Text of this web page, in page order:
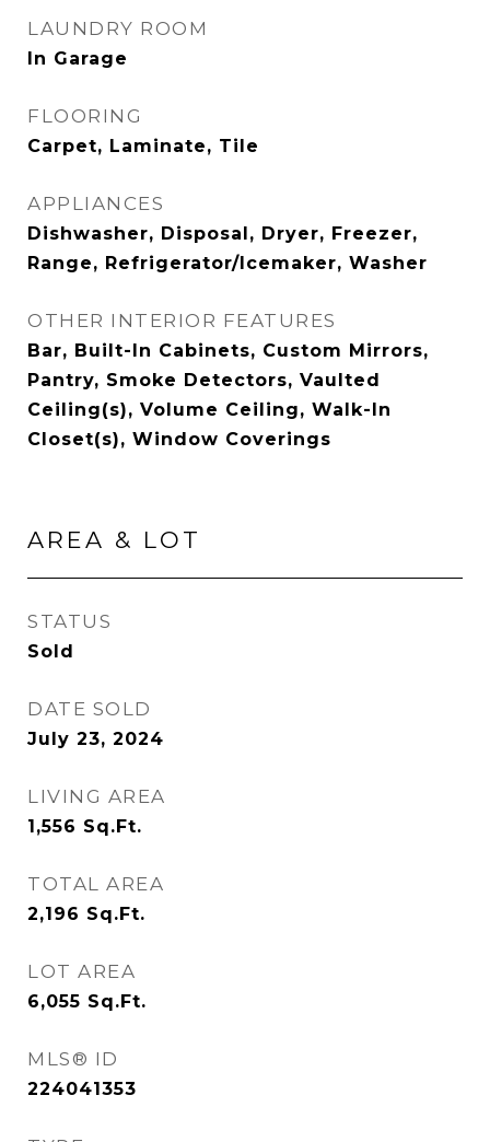
LAUNDRY ROOM
In Garage
FLOORING
Carpet, Laminate, Tile
APPLIANCES
Dishwasher, Disposal, Dryer, Freezer,
Range, Refrigerator/Icemaker, Washer
OTHER INTERIOR FEATURES
Bar, Built-In Cabinets, Custom Mirrors,
Pantry, Smoke Detectors, Vaulted
Ceiling(s), Volume Ceiling, Walk-In
Closet(s), Window Coverings
AREA & LOT
STATUS
Sold
DATE SOLD
July 23, 2024
LIVING AREA
1,556 Sq.Ft.
TOTAL AREA
2,196 Sq.Ft.
LOT AREA
6,055 Sq.Ft.
MLS® ID
224041353